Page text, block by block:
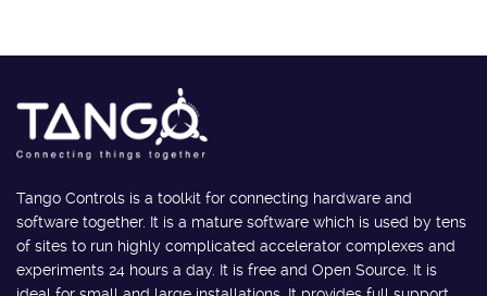
Tango Controls is a toolkit for connecting hardware and
software together. It is a mature software which is used by tens
of sites to run highly complicated accelerator complexes and
experiments 24 hours a day. It is free and Open Source. It is